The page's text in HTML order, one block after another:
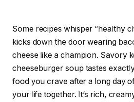
Some recipes whisper “healthy
kicks down the door wearing
cheese like a champion. Savory
cheeseburger soup tastes
food you crave after a long day
your life together. It’s rich,